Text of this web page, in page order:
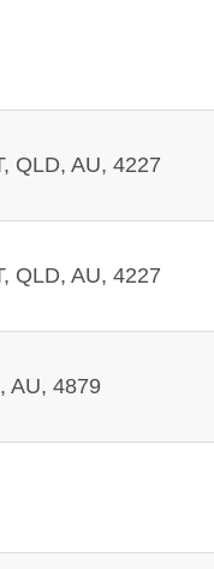
QLD, AU, 4227
QLD, AU, 4227
AU, 4879